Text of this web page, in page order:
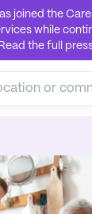
joined the
while
the full